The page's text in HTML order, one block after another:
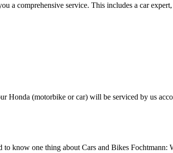
a comprehensive service. This includes a car expert,
Honda (motorbike or car) will be serviced by us
know one thing about Cars and Bikes Fochtmann: